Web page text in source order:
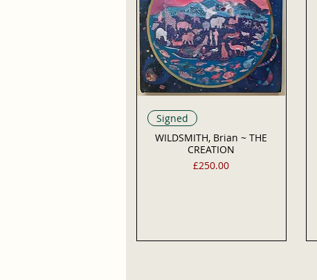
Signed
WILDSMITH, Brian ~ THE
CREATION
Price
£250.00